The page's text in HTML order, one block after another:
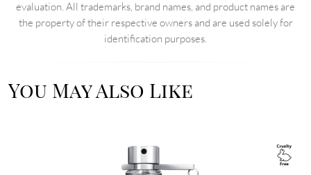
evaluation. All trademarks, brand names, and product names are
the property of their respective owners and are used solely for
identification purposes.
You May Also Like